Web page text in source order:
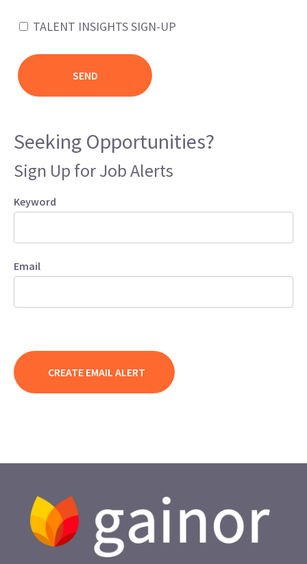
TALENT INSIGHTS SIGN-UP
Seeking Opportunities?
Sign Up for Job Alerts
Keyword
Email